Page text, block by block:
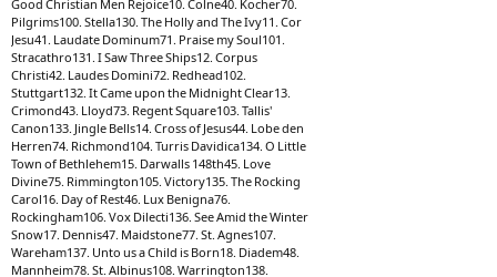
Good Christian Men Rejoice10. Colne40. Kocher70.
Pilgrims100. Stella130. The Holly and The Ivy11. Cor
Jesu41. Laudate Dominum71. Praise my Soul101.
Stracathro131. I Saw Three Ships12. Corpus
Christi42. Laudes Domini72. Redhead102.
Stuttgart132. It Came upon the Midnight Clear13.
Crimond43. Lloyd73. Regent Square103. Tallis'
Canon133. Jingle Bells14. Cross of Jesus44. Lobe den
Herren74. Richmond104. Turris Davidica134. O Little
Town of Bethlehem15. Darwalls 148th45. Love
Divine75. Rimmington105. Victory135. The Rocking
Carol16. Day of Rest46. Lux Benigna76.
Rockingham106. Vox Dilecti136. See Amid the Winter
Snow17. Dennis47. Maidstone77. St. Agnes107.
Wareham137. Unto us a Child is Born18. Diadem48.
Mannheim78. St. Albinus108. Warrington138.